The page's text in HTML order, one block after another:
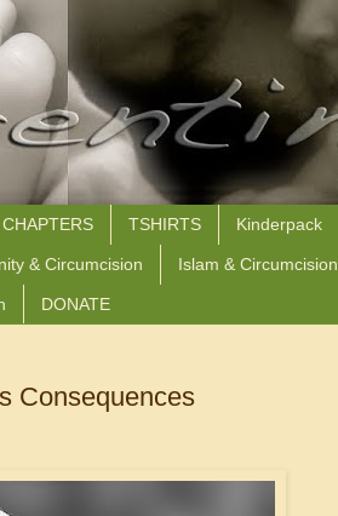
TSHIRTS Kinderpack
& Circumcision Islam & Circumcision
DONATE
Consequences